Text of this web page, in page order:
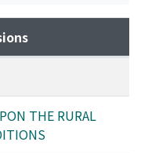
THE RURAL